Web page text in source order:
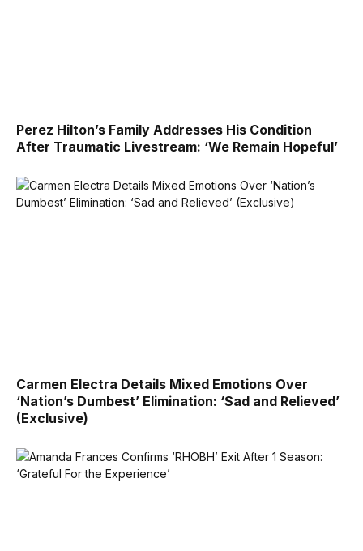
Perez Hilton’s Family Addresses His Condition
After Traumatic Livestream: ‘We Remain Hopeful’
Carmen Electra Details Mixed Emotions Over
‘Nation’s Dumbest’ Elimination: ‘Sad and Relieved’
(Exclusive)